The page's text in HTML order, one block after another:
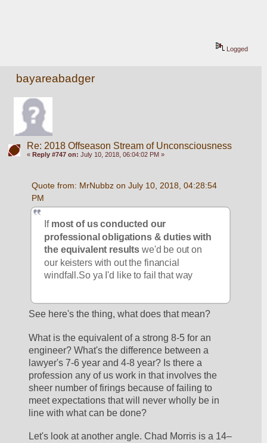
Logged
bayareabadger
Re: 2018 Offseason Stream of Unconsciousness
« Reply #747 on: July 10, 2018, 06:04:02 PM »
Quote from: MrNubbz on July 10, 2018, 04:28:54
PM
If most of us conducted our
professional obligations & duties with
the equivalent results we'd be out on
our keisters with out the financial
windfall.So ya I'd like to fail that way
See here's the thing, what does that mean?
What is the equivalent of a strong 8-5 for an
engineer? What's the difference between a
lawyer's 7-6 year and 4-8 year? Is there a
profession any of us work in that involves the
sheer number of firings because of failing to
meet expectations that will never wholly be in
line with what can be done?
Let's look at another angle. Chad Morris is a 14–